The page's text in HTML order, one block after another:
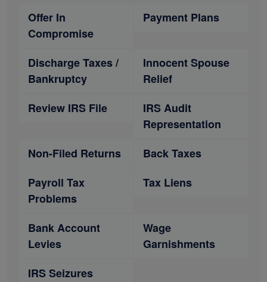
Offer In
Compromise
Payment Plans
Discharge Taxes /
Bankruptcy
Innocent Spouse
Relief
Review IRS File
IRS Audit
Representation
Non-Filed Returns
Back Taxes
Payroll Tax
Problems
Tax Liens
Bank Account
Levies
Wage
Garnishments
IRS Seizures